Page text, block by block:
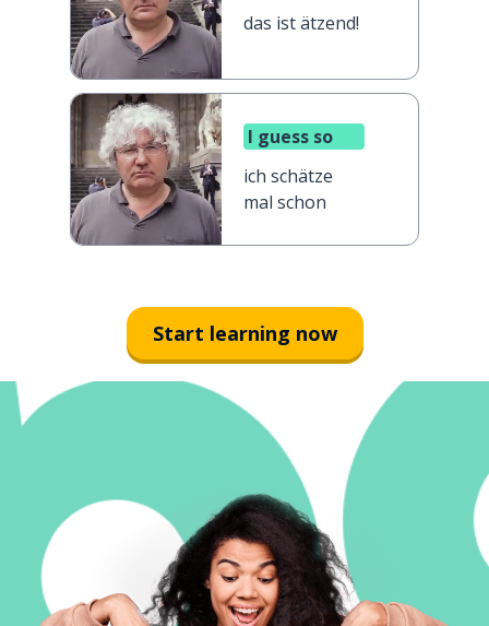
das ist ätzend!
I guess so
ich schätze
mal schon
Start learning now